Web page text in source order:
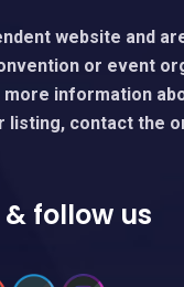
website and
or event
information
listing, contact the
& follow us